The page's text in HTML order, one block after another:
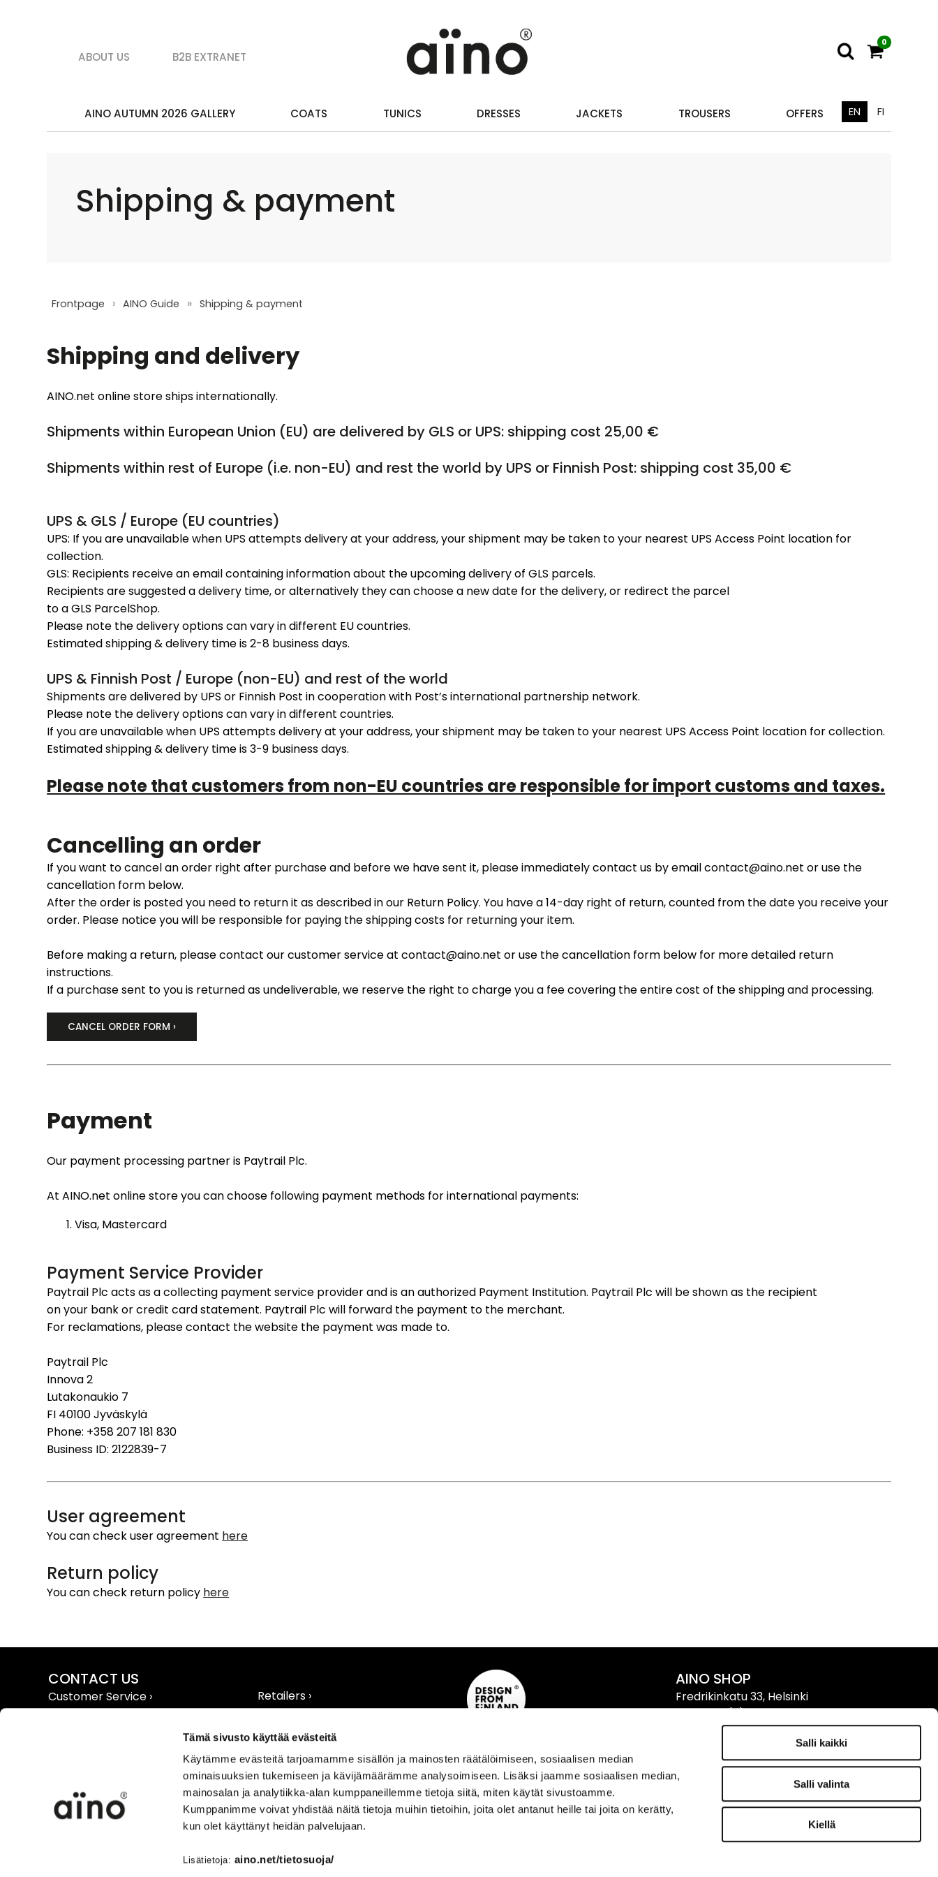
Tämä sivusto käyttää evästeitä
Käytämme evästeitä tarjoamamme sisällön ja mainosten räätälöimiseen, sosiaalisen median
ominaisuuksien tukemiseen ja kävijämäärämme analysoimiseen. Lisäksi jaamme sosiaalisen median,
mainosalan ja analytiikka-alan kumppaneillemme tietoja siitä, miten käytät sivustoamme.
Kumppanimme voivat yhdistää näitä tietoja muihin tietoihin, joita olet antanut heille tai joita on kerätty,
kun olet käyttänyt heidän palvelujaan.
Lisätietoja: aino.net/tietosuoja/
Salli kaikki
Salli valinta
Kiellä
ABOUT US B2B EXTRANET
0
AINO AUTUMN 2026 GALLERY COATS TUNICS DRESSES JACKETS TROUSERS OFFERS EN FI
Shipping & payment
Frontpage › AINO Guide » Shipping & payment
Shipping and delivery
AINO.net online store ships internationally.
Shipments within European Union (EU) are delivered by GLS or UPS: shipping cost 25,00 €
Shipments within rest of Europe (i.e. non-EU) and rest the world by UPS or Finnish Post: shipping cost 35,00 €
UPS & GLS / Europe (EU countries)
UPS: If you are unavailable when UPS attempts delivery at your address, your shipment may be taken to your nearest UPS Access Point location for
collection.
GLS: Recipients receive an email containing information about the upcoming delivery of GLS parcels.
Recipients are suggested a delivery time, or alternatively they can choose a new date for the delivery, or redirect the parcel
to a GLS ParcelShop.
Please note the delivery options can vary in different EU countries.
Estimated shipping & delivery time is 2-8 business days.
UPS & Finnish Post / Europe (non-EU) and rest of the world
Shipments are delivered by UPS or Finnish Post in cooperation with Post’s international partnership network.
Please note the delivery options can vary in different countries.
If you are unavailable when UPS attempts delivery at your address, your shipment may be taken to your nearest UPS Access Point location for collection.
Estimated shipping & delivery time is 3-9 business days.
Please note that customers from non-EU countries are responsible for import customs and taxes.
Cancelling an order
If you want to cancel an order right after purchase and before we have sent it, please immediately contact us by email contact@aino.net or use the
cancellation form below.
After the order is posted you need to return it as described in our Return Policy. You have a 14-day right of return, counted from the date you receive your
order. Please notice you will be responsible for paying the shipping costs for returning your item.
Before making a return, please contact our customer service at contact@aino.net or use the cancellation form below for more detailed return
instructions.
If a purchase sent to you is returned as undeliverable, we reserve the right to charge you a fee covering the entire cost of the shipping and processing.
CANCEL ORDER FORM ›
Payment
Our payment processing partner is Paytrail Plc.
At AINO.net online store you can choose following payment methods for international payments:
Visa, Mastercard
Payment Service Provider
Paytrail Plc acts as a collecting payment service provider and is an authorized Payment Institution. Paytrail Plc will be shown as the recipient
on your bank or credit card statement. Paytrail Plc will forward the payment to the merchant.
For reclamations, please contact the website the payment was made to.
Paytrail Plc
Innova 2
Lutakonaukio 7
FI 40100 Jyväskylä
Phone: +358 207 181 830
Business ID: 2122839-7
User agreement
You can check user agreement here
Return policy
You can check return policy here
CONTACT US
Customer Service ›
Contact Info ›
Retailers ›
Extranet ›
AINO SHOP
Fredrikinkatu 33, Helsinki
Tel. +358 (0)9 611 611
Info & Opening Hours ›
TERMS AND CONDITIONS INFO
Care Info ›